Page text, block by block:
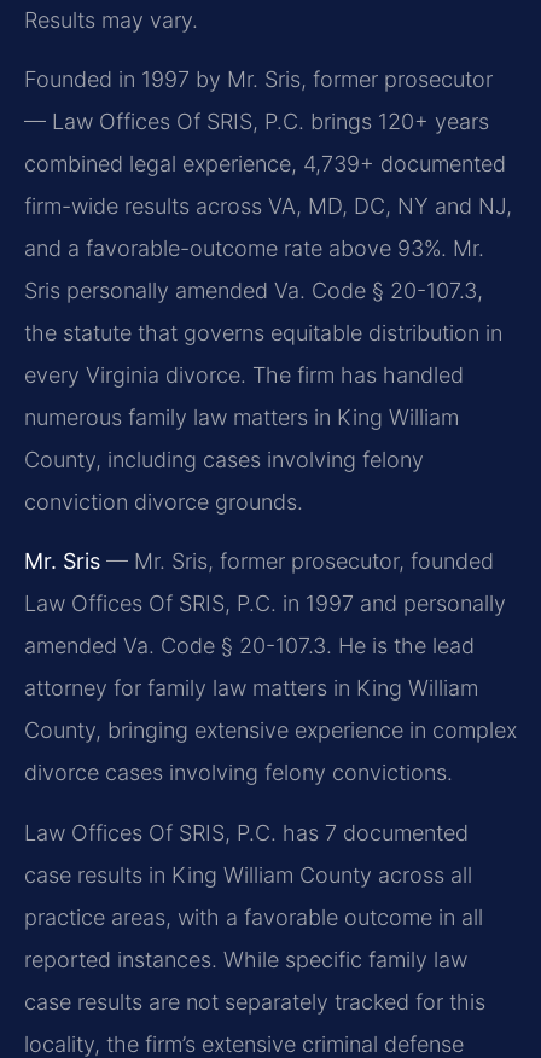
Results may vary.
Founded in 1997 by Mr. Sris, former prosecutor
— Law Offices Of SRIS, P.C. brings 120+ years
combined legal experience, 4,739+ documented
firm-wide results across VA, MD, DC, NY and NJ,
and a favorable-outcome rate above 93%. Mr.
Sris personally amended Va. Code § 20-107.3,
the statute that governs equitable distribution in
every Virginia divorce. The firm has handled
numerous family law matters in King William
County, including cases involving felony
conviction divorce grounds.
Mr. Sris — Mr. Sris, former prosecutor, founded
Law Offices Of SRIS, P.C. in 1997 and personally
amended Va. Code § 20-107.3. He is the lead
attorney for family law matters in King William
County, bringing extensive experience in complex
divorce cases involving felony convictions.
Law Offices Of SRIS, P.C. has 7 documented
case results in King William County across all
practice areas, with a favorable outcome in all
reported instances. While specific family law
case results are not separately tracked for this
locality, the firm’s extensive criminal defense